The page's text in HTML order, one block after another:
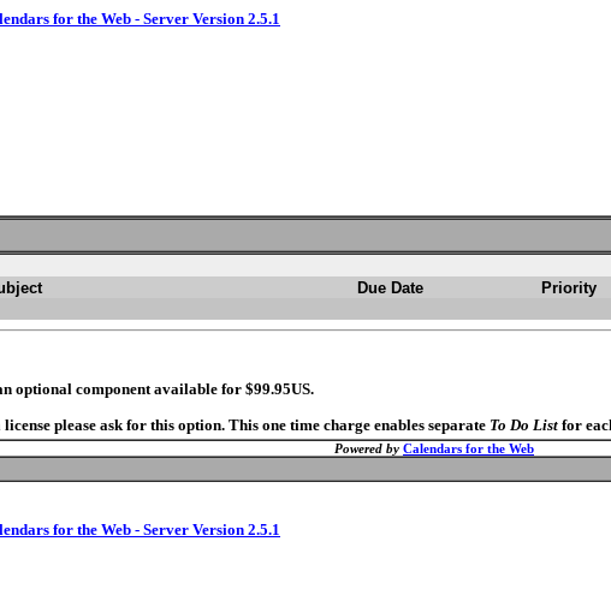
for the Web - Server Version 2.5.1
Due Date Priority
optional component available for $99.95US.
please ask for this option. This one time charge enables separate To Do Listfor
Powered by Calendars for the Web
for the Web - Server Version 2.5.1